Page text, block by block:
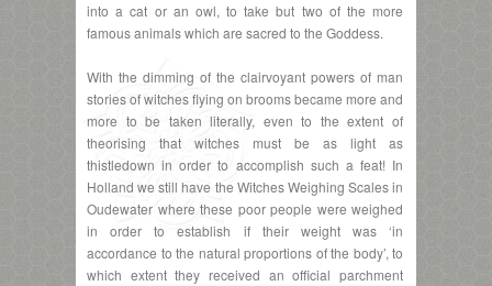
into a cat or an owl, to take but two of the more
famous animals which are sacred to the Goddess.
With the dimming of the clairvoyant powers of man
stories of witches flying on brooms became more and
more to be taken literally, even to the extent of
theorising that witches must be as light as
thistledown in order to accomplish such a feat! In
Holland we still have the Witches Weighing Scales in
Oudewater where these poor people were weighed
in order to establish if their weight was ‘in
accordance to the natural proportions of the body’, to
which extent they received an official parchment